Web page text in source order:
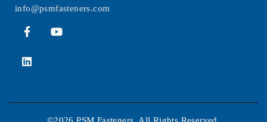
info@psmfasteners.com